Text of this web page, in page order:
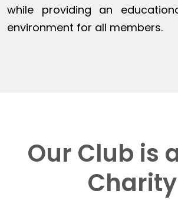
while providing an
environment for all members.
Our Club is
Charity